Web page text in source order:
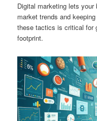
Digital marketing lets
market trends and
these tactics is critical for
footprint.